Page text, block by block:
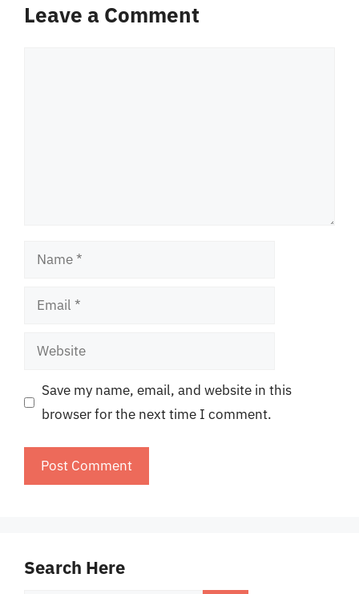
Leave a Comment
Name
Email
Website
Save my name, email, and website in this
browser for the next time I comment.
Search Here